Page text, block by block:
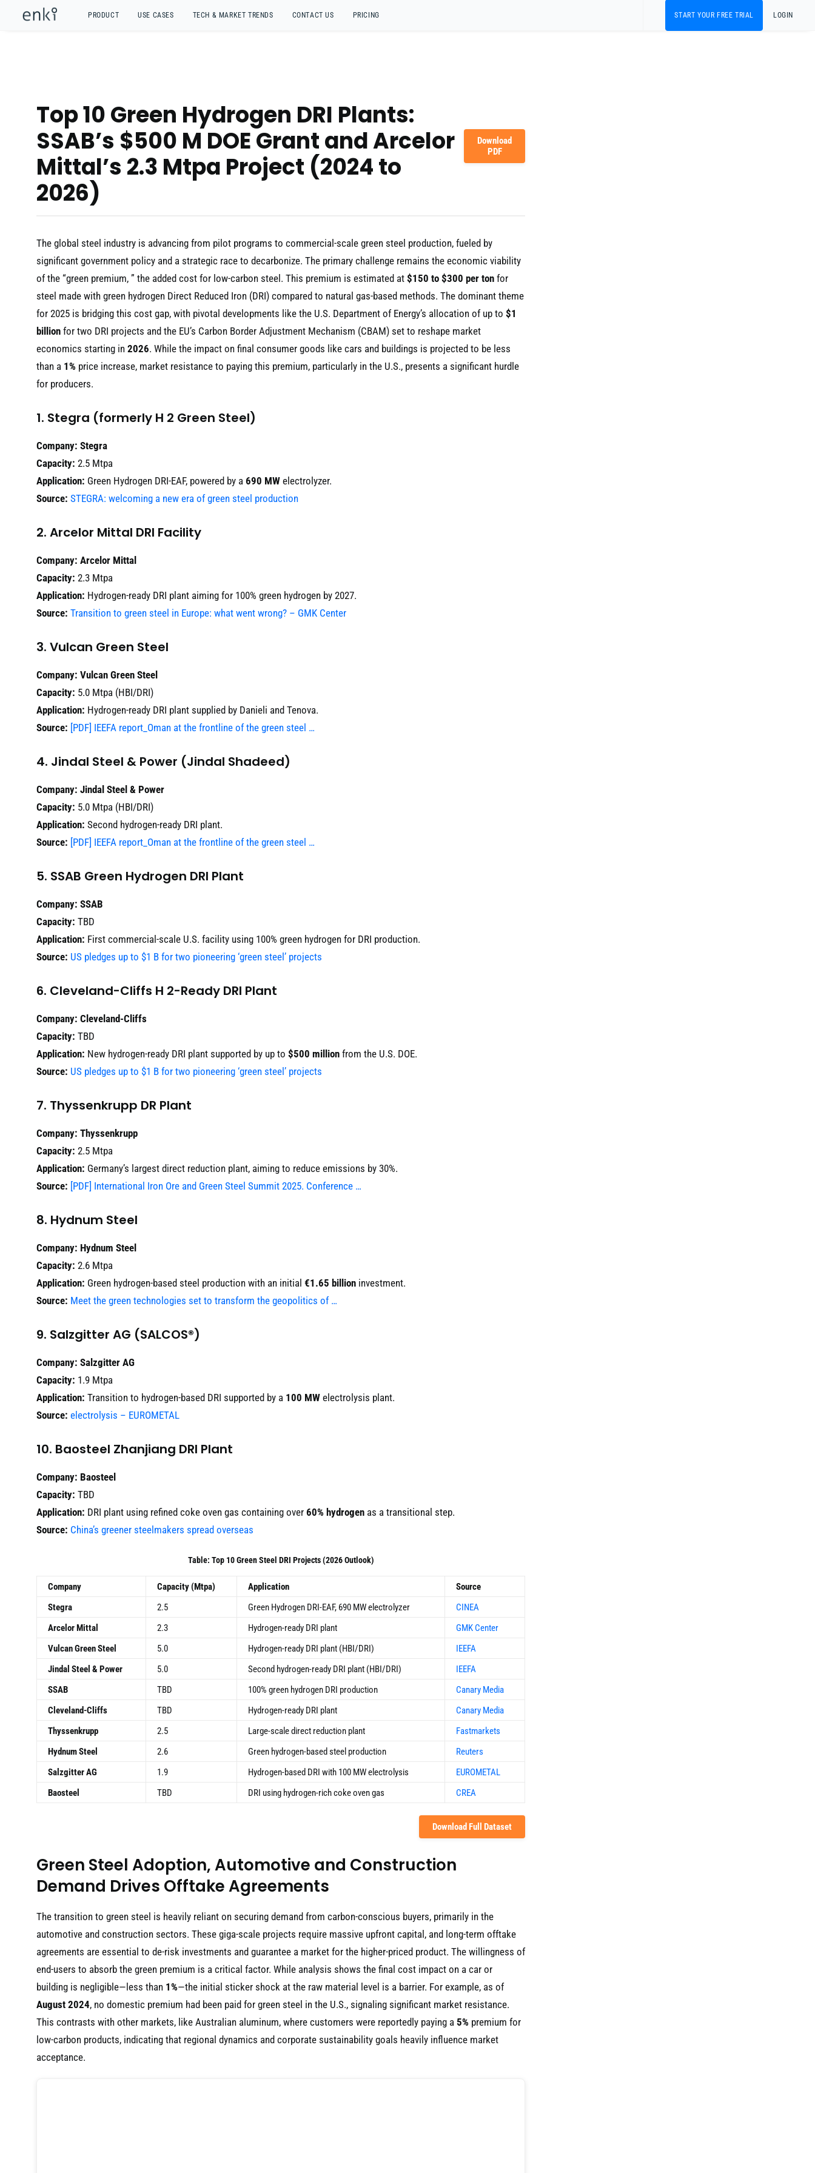
PRODUCT USE CASES TECH & MARKET TRENDS CONTACT US PRICING START YOUR FREE TRIAL LOGIN
Top 10 Green Hydrogen DRI Plants:
SSAB’s $500 M DOE Grant and Arcelor
Mittal’s 2.3 Mtpa Project (2024 to
2026)
Download
PDF
The global steel industry is advancing from pilot programs to commercial-scale green steel production, fueled by
significant government policy and a strategic race to decarbonize. The primary challenge remains the economic viability
of the “green premium, ” the added cost for low-carbon steel. This premium is estimated at $150 to $300 per ton for
steel made with green hydrogen Direct Reduced Iron (DRI) compared to natural gas-based methods. The dominant theme
for 2025 is bridging this cost gap, with pivotal developments like the U.S. Department of Energy’s allocation of up to $1
billion for two DRI projects and the EU’s Carbon Border Adjustment Mechanism (CBAM) set to reshape market
economics starting in 2026. While the impact on final consumer goods like cars and buildings is projected to be less
than a 1% price increase, market resistance to paying this premium, particularly in the U.S., presents a significant hurdle
for producers.
1. Stegra (formerly H 2 Green Steel)
Company: Stegra
Capacity: 2.5 Mtpa
Application: Green Hydrogen DRI-EAF, powered by a 690 MW electrolyzer.
Source: STEGRA: welcoming a new era of green steel production
2. Arcelor Mittal DRI Facility
Company: Arcelor Mittal
Capacity: 2.3 Mtpa
Application: Hydrogen-ready DRI plant aiming for 100% green hydrogen by 2027.
Source: Transition to green steel in Europe: what went wrong? – GMK Center
3. Vulcan Green Steel
Company: Vulcan Green Steel
Capacity: 5.0 Mtpa (HBI/DRI)
Application: Hydrogen-ready DRI plant supplied by Danieli and Tenova.
Source: [PDF] IEEFA report_Oman at the frontline of the green steel …
4. Jindal Steel & Power (Jindal Shadeed)
Company: Jindal Steel & Power
Capacity: 5.0 Mtpa (HBI/DRI)
Application: Second hydrogen-ready DRI plant.
Source: [PDF] IEEFA report_Oman at the frontline of the green steel …
5. SSAB Green Hydrogen DRI Plant
Company: SSAB
Capacity: TBD
Application: First commercial-scale U.S. facility using 100% green hydrogen for DRI production.
Source: US pledges up to $1 B for two pioneering ‘green steel’ projects
6. Cleveland-Cliffs H 2-Ready DRI Plant
Company: Cleveland-Cliffs
Capacity: TBD
Application: New hydrogen-ready DRI plant supported by up to $500 million from the U.S. DOE.
Source: US pledges up to $1 B for two pioneering ‘green steel’ projects
7. Thyssenkrupp DR Plant
Company: Thyssenkrupp
Capacity: 2.5 Mtpa
Application: Germany’s largest direct reduction plant, aiming to reduce emissions by 30%.
Source: [PDF] International Iron Ore and Green Steel Summit 2025. Conference …
8. Hydnum Steel
Company: Hydnum Steel
Capacity: 2.6 Mtpa
Application: Green hydrogen-based steel production with an initial €1.65 billion investment.
Source: Meet the green technologies set to transform the geopolitics of …
9. Salzgitter AG (SALCOS®)
Company: Salzgitter AG
Capacity: 1.9 Mtpa
Application: Transition to hydrogen-based DRI supported by a 100 MW electrolysis plant.
Source: electrolysis – EUROMETAL
10. Baosteel Zhanjiang DRI Plant
Company: Baosteel
Capacity: TBD
Application: DRI plant using refined coke oven gas containing over 60% hydrogen as a transitional step.
Source: China’s greener steelmakers spread overseas
Table: Top 10 Green Steel DRI Projects (2026 Outlook)
Company Capacity (Mtpa) Application
Source
Stegra
2.5 Green Hydrogen DRI-EAF, 690 MW electrolyzer
CINEA
Arcelor Mittal
2.3 Hydrogen-ready DRI plant
GMK Center
Vulcan Green Steel
5.0 Hydrogen-ready DRI plant (HBI/DRI)
IEEFA
Jindal Steel & Power
5.0 Second hydrogen-ready DRI plant (HBI/DRI)
IEEFA
SSAB
TBD 100% green hydrogen DRI production
Canary Media
Cleveland-Cliffs
TBD Hydrogen-ready DRI plant
Canary Media
Thyssenkrupp
2.5 Large-scale direct reduction plant
Fastmarkets
Hydnum Steel
2.6 Green hydrogen-based steel production
Reuters
Salzgitter AG
1.9 Hydrogen-based DRI with 100 MW electrolysis
EUROMETAL
Baosteel
TBD DRI using hydrogen-rich coke oven gas CREA
Download Full Dataset
Green Steel Adoption, Automotive and Construction
Demand Drives Offtake Agreements
The transition to green steel is heavily reliant on securing demand from carbon-conscious buyers, primarily in the
automotive and construction sectors. These giga-scale projects require massive upfront capital, and long-term offtake
agreements are essential to de-risk investments and guarantee a market for the higher-priced product. The willingness of
end-users to absorb the green premium is a critical factor. While analysis shows the final cost impact on a car or
building is negligible—less than 1%—the initial sticker shock at the raw material level is a barrier. For example, as of
August 2024, no domestic premium had been paid for green steel in the U.S., signaling significant market resistance.
This contrasts with other markets, like Australian aluminum, where customers were reportedly paying a 5% premium for
low-carbon products, indicating that regional dynamics and corporate sustainability goals heavily influence market
acceptance.